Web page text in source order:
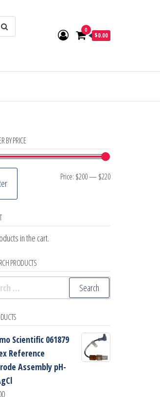
0
$0.00
BY PRICE
Min
Max
Price: $200— $220
in the cart.
PRODUCTS
Scientific 061879
Reference
Assembly pH-